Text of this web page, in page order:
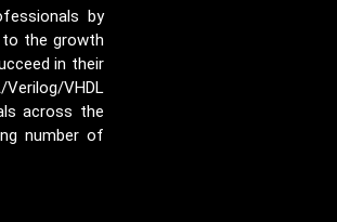
by
to the growth
in their
VHDL
across the
number of